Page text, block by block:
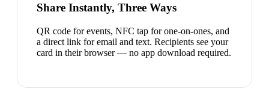
Share Instantly, Three Ways
QR code for events, NFC tap for one-on-ones, and
a direct link for email and text. Recipients see your
card in their browser — no app download required.